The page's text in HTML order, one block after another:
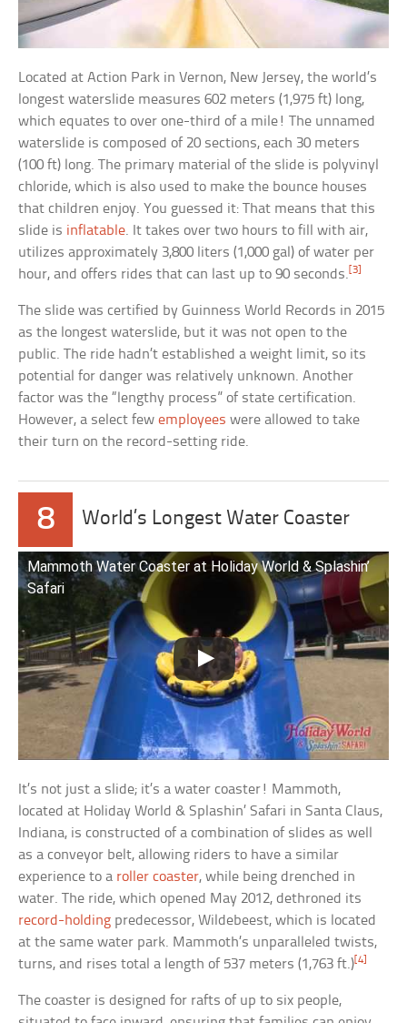
Located at Action Park in Vernon, New Jersey, the world’s
longest waterslide measures 602 meters (1,975 ft) long,
which equates to over one-third of a mile! The unnamed
waterslide is composed of 20 sections, each 30 meters
(100 ft) long. The primary material of the slide is polyvinyl
chloride, which is also used to make the bounce houses
that children enjoy. You guessed it: That means that this
slide is inflatable. It takes over two hours to fill with air,
utilizes approximately 3,800 liters (1,000 gal) of water per
hour, and offers rides that can last up to 90 seconds.[3]
The slide was certified by Guinness World Records in 2015
as the longest waterslide, but it was not open to the
public. The ride hadn’t established a weight limit, so its
potential for danger was relatively unknown. Another
factor was the “lengthy process” of state certification.
However, a select fewemployees were allowed to take
their turn on the record-setting ride.
8 World’s Longest Water Coaster
Mammoth Water Coaster at Holiday World & Splashin’
Safari
It’s not just a slide; it’s a water coaster! Mammoth,
located at Holiday World & Splashin’ Safari in Santa Claus,
Indiana, is constructed of a combination of slides as well
as a conveyor belt, allowing riders to have a similar
experience to a roller coaster, while being drenched in
water. The ride, which opened May 2012, dethroned its
record-holding predecessor, Wildebeest, which is located
at the same water park. Mammoth’s unparalleled twists,
turns, and rises total a length of 537 meters (1,763 ft.) [4]
The coaster is designed for rafts of up to six people,